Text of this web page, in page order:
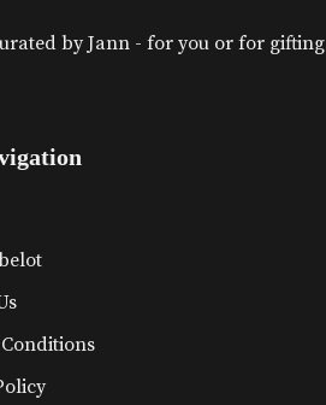
by Jann - for you or for